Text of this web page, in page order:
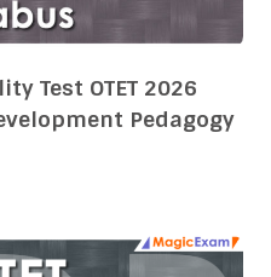
Test OTET 2026
Pedagogy